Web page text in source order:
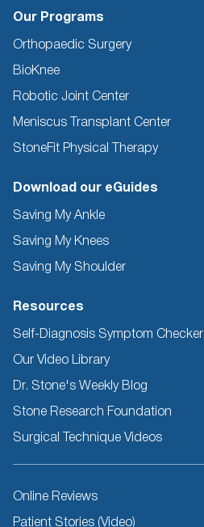
Our Programs
Orthopaedic Surgery
BioKnee
Robotic Joint Center
Meniscus Transplant Center
StoneFit Physical Therapy
Download our eGuides
Saving My Ankle
Saving My Knees
Saving My Shoulder
Resources
Self-Diagnosis Symptom Checker
Our Video Library
Dr. Stone's Weekly Blog
Stone Research Foundation
Surgical Technique Videos
Other
Online Reviews
Patient Stories (Video)